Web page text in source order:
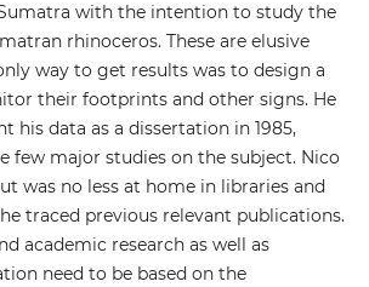
with the intention to study the
rhinoceros. These are elusive
way to get results was to design a
their footprints and other signs. He
his data as a dissertation in 1985,
few major studies on the subject. Nico
was no less at home in libraries and
traced previous relevant publications.
academic research as well as
need to be based on the